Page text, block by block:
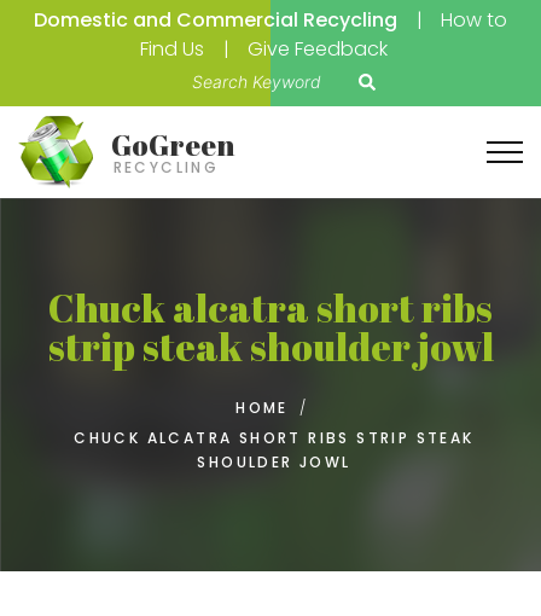
Domestic and Commercial Recycling
How to
Find Us
Give Feedback
e
c
r
:
GoGreen
RECYCLING
Chuck alcatra short ribs
strip steak shoulder jowl
HOME
/
CHUCK ALCATRA SHORT RIBS STRIP STEAK
SHOULDER JOWL